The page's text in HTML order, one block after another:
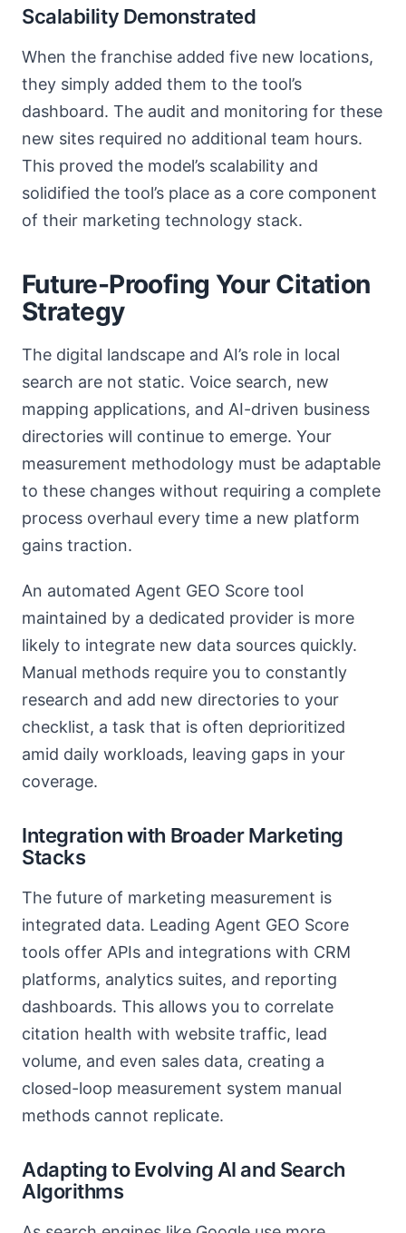
Scalability Demonstrated
When the franchise added five new locations,
they simply added them to the tool’s
dashboard. The audit and monitoring for these
new sites required no additional team hours.
This proved the model’s scalability and
solidified the tool’s place as a core component
of their marketing technology stack.
Future-Proofing Your Citation
Strategy
The digital landscape and AI’s role in local
search are not static. Voice search, new
mapping applications, and AI-driven business
directories will continue to emerge. Your
measurement methodology must be adaptable
to these changes without requiring a complete
process overhaul every time a new platform
gains traction.
An automated Agent GEO Score tool
maintained by a dedicated provider is more
likely to integrate new data sources quickly.
Manual methods require you to constantly
research and add new directories to your
checklist, a task that is often deprioritized
amid daily workloads, leaving gaps in your
coverage.
Integration with Broader Marketing
Stacks
The future of marketing measurement is
integrated data. Leading Agent GEO Score
tools offer APIs and integrations with CRM
platforms, analytics suites, and reporting
dashboards. This allows you to correlate
citation health with website traffic, lead
volume, and even sales data, creating a
closed-loop measurement system manual
methods cannot replicate.
Adapting to Evolving AI and Search
Algorithms